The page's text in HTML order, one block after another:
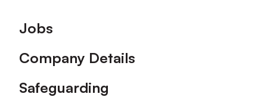
Footer
Jobs
Company Details
Safeguarding